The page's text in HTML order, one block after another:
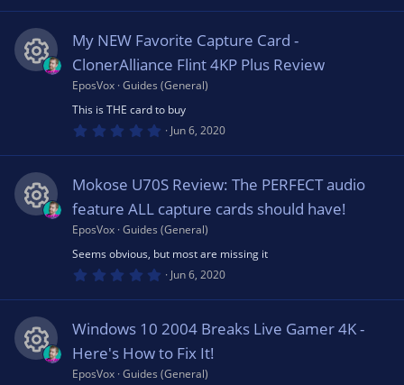
s
o
rc
e
n
0
s
t
a
r
(
)
s
o
rc
e
My NEW Favorite Capture Card -
ClonerAlliance Flint 4KP Plus Review
EposVox Guides (General)
This is THE card to buy
0
0
s
t
a
r
(
)
Jun 6, 2020
s
o
Mokose U70S Review: The PERFECT audio
feature ALL capture cards should have!
EposVox Guides (General)
Seems obvious, but most are missing it
0
0
s
t
a
r
(
Jun 6, 2020
Windows 10 2004 Breaks Live Gamer 4K -
Here's How to Fix It!
EposVox Guides (General)